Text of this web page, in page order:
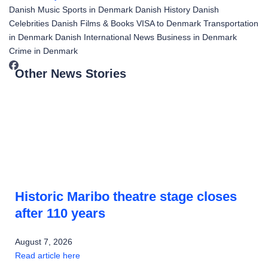
Danish Music Sports in Denmark Danish History Danish
Celebrities Danish Films & Books VISA to Denmark Transportation
in Denmark Danish International News Business in Denmark
Crime in Denmark
Other News Stories
Historic Maribo theatre stage closes
after 110 years
August 7, 2026
Read article here